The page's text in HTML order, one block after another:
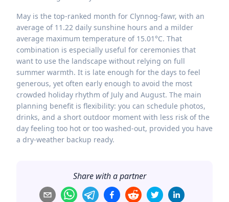
May is the top-ranked month for Clynnog-fawr, with an
average of 11.22 daily sunshine hours and a milder
average maximum temperature of 15.01°C. That
combination is especially useful for ceremonies that
want to use the landscape without relying on full
summer warmth. It is late enough for the days to feel
generous, yet often early enough to avoid the most
crowded holiday rhythm of July and August. The main
planning benefit is flexibility: you can schedule photos,
drinks, and a short outdoor moment with less risk of the
day feeling too hot or too washed-out, provided you have
a dry-weather backup ready.
Share with a partner